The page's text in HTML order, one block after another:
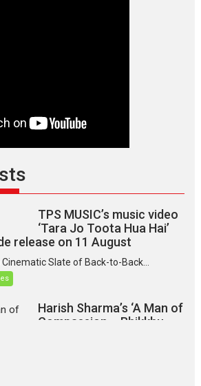
TPS MUSIC’s music video
‘Tara Jo Toota Hua Hai’
release on 11 August
Slate of Back-to-Back...
Harish Sharma’s ‘A Man of
Compassion – Bhikkhu